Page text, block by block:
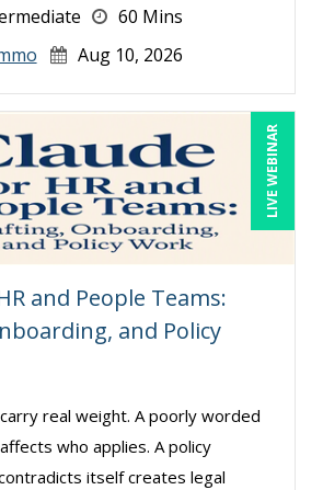
(1)
(2)
(7)
(1)
(1)
(3)
(1)
60 Mins
Aug 10, 2026
LIVE WEBINAR
and People Teams:
and Policy
real weight. A poorly worded
who applies. A policy
itself creates legal